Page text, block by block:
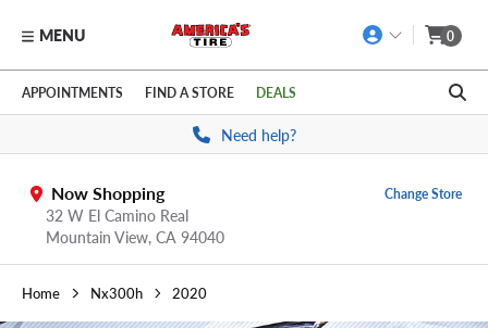
Skip to main content
Click to view our Accessibility Policy link
MENU 0
APPOINTMENTS FIND A STORE DEALS
Need help?
Now Shopping
32 W El Camino Real
Mountain View, CA 94040
Change Store
Home Nx300h 2020